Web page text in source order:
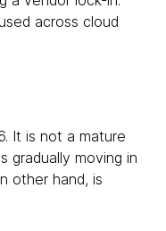
across cloud
It is not a mature
gradually moving in
other hand, is